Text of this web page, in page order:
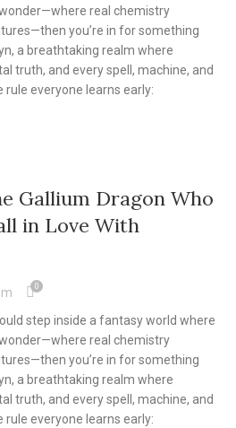
real chemistry
you’re in for something
a breathtaking realm where
truth, and every spell, machine, and
everyone learns early:
Gallium Dragon Who
in Love With
0
step inside a fantasy world where
real chemistry
you’re in for something
a breathtaking realm where
truth, and every spell, machine, and
everyone learns early: